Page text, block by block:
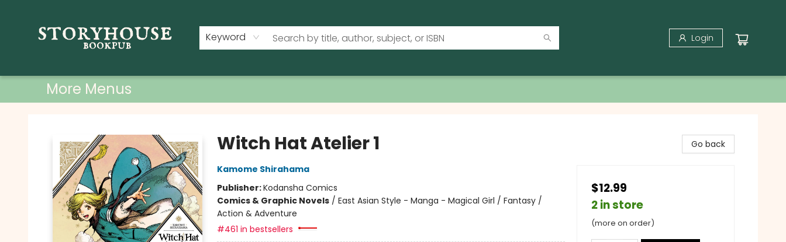
Keyword Login
More Menus
Witch Hat Atelier 1
Kamome Shirahama
Publisher:Kodansha Comics
Comics & Graphic Novels/ East Asian Style - Manga - Magical Girl / Fantasy /
Action & Adventure
#461 in bestsellers
Go back
$12.99
2 in store
(more on order)